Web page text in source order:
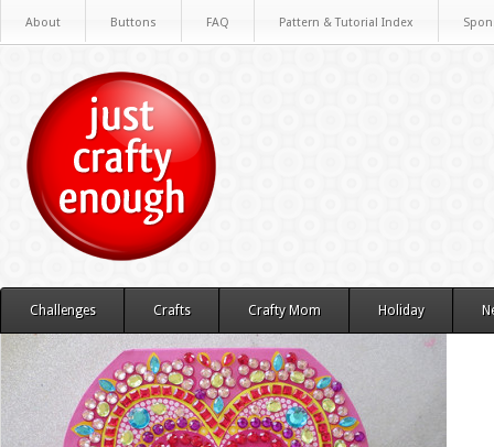
About Buttons FAQ Pattern & Tutorial Index
Challenges Crafts Crafty Mom Holiday